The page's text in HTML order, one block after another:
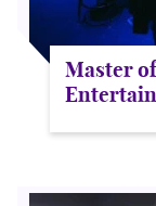
Master